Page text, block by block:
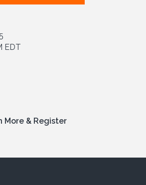
EDT
More & Register